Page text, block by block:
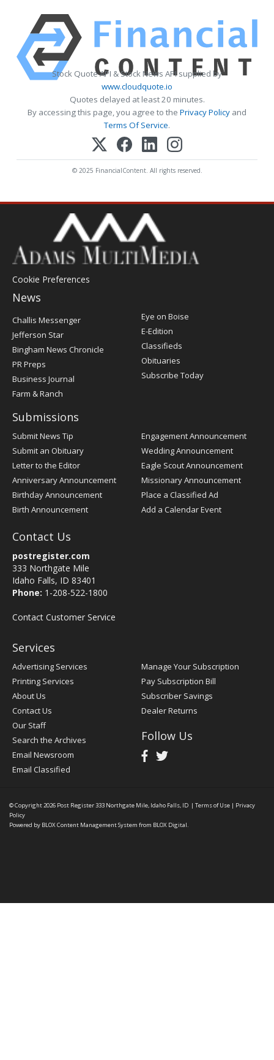
Stock Quote API & Stock News API supplied by
www.cloudquote.io
Quotes delayed at least 20 minutes.
By accessing this page, you agree to the Privacy Policy and
Terms Of Service.
© 2025 FinancialContent. All rights reserved.
Cookie Preferences
News
Post
Challis Messenger
Jefferson Star
Bingham News Chronicle
PR Preps
Business Journal
Farm & Ranch
Eye on Boise
E-Edition
Classifieds
Obituaries
Subscribe Today
Submissions
Submit News Tip
Submit an Obituary
Letter to the Editor
Anniversary Announcement
Birthday Announcement
Birth Announcement
Engagement Announcement
Wedding Announcement
Eagle Scout Announcement
Missionary Announcement
Place a Classified Ad
Add a Calendar Event
Contact Us
postregister.com
333 Northgate Mile
Idaho Falls, ID 83401
Phone: 1-208-522-1800
Contact Customer Service
Services
Advertising Services
Printing Services
About Us
Contact Us
Our Staff
Search the Archives
Email Newsroom
Email Classified
Manage Your Subscription
Pay Subscription Bill
Subscriber Savings
Dealer Returns
Follow Us
© Copyright 2026 Post Register333 Northgate Mile, Idaho Falls, ID | Terms of Use | Privacy
Policy
Powered by BLOX Content Management System from BLOX Digital.